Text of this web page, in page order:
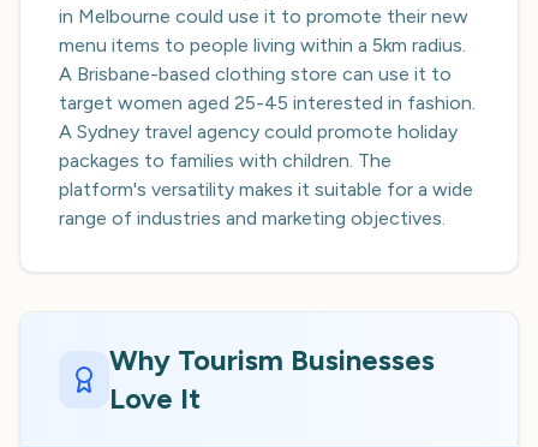
in Melbourne could use it to promote their new
menu items to people living within a 5km radius.
A Brisbane-based clothing store can use it to
target women aged 25-45 interested in fashion.
A Sydney travel agency could promote holiday
packages to families with children. The
platform's versatility makes it suitable for a wide
range of industries and marketing objectives.
Why Tourism Businesses
Love It